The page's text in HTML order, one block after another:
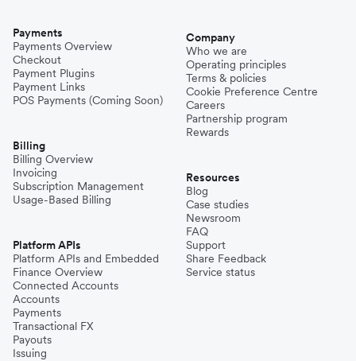
Payments
Payments Overview
Checkout
Payment Plugins
Payment Links
POS Payments (Coming Soon)
Billing
Billing Overview
Invoicing
Subscription Management
Usage-Based Billing
Platform APIs
Platform APIs and Embedded
Finance Overview
Connected Accounts
Accounts
Payments
Transactional FX
Payouts
Issuing
Company
Who we are
Operating principles
Terms & policies
Cookie Preference Centre
Careers
Partnership program
Rewards
Resources
Blog
Case studies
Newsroom
FAQ
Support
Share Feedback
Service status